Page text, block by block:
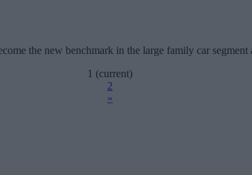
the new benchmark in the large family car
1 (current)
2
»